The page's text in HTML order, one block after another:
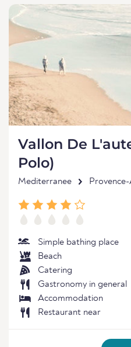
Vallon De
Polo)
Mediterranee
Simple bathing place
Beach
Catering
Gastronomy in general
Accommodation
Restaurant near